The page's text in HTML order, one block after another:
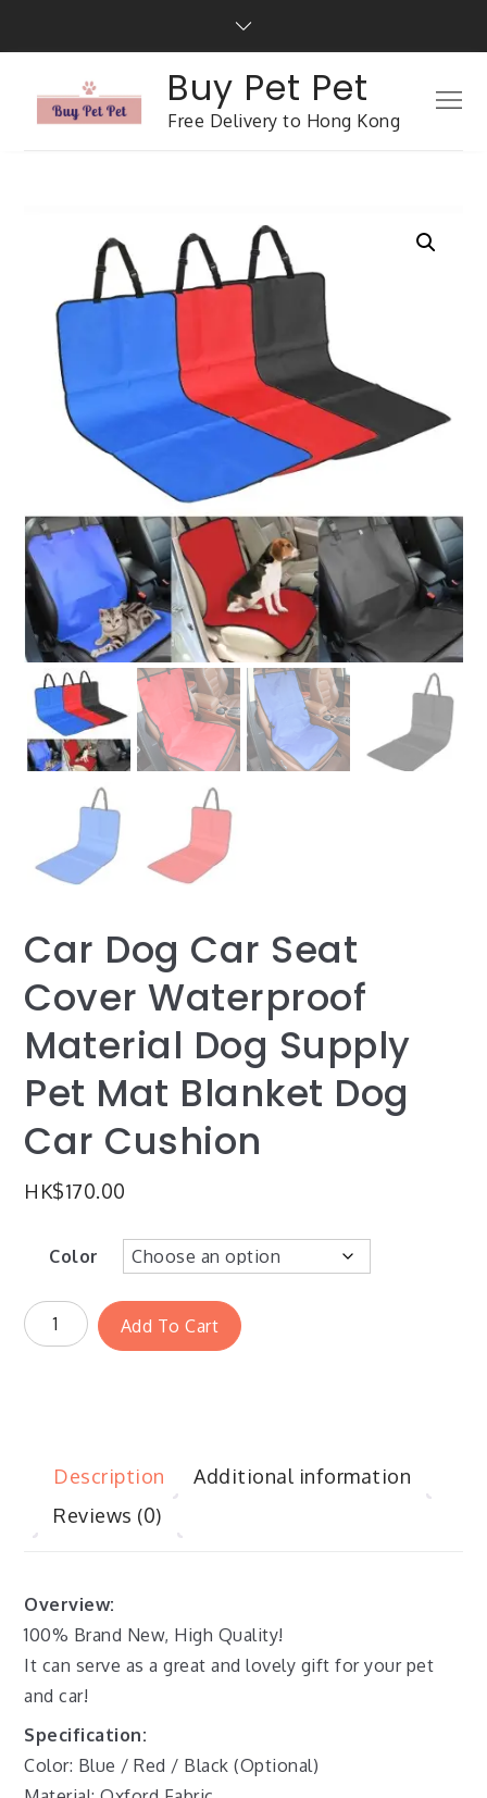
Buy Pet Pet
Free Delivery to Hong Kong
Car Dog Car Seat
Cover Waterproof
Material Dog Supply
Pet Mat Blanket Dog
Car Cushion
HK$170.00
Color
Add To Cart
Description
Additional information
Reviews (0)
Overview:
100% Brand New, High Quality!
It can serve as a great and lovely gift for your pet
and car!
Specification:
Color: Blue / Red / Black (Optional)